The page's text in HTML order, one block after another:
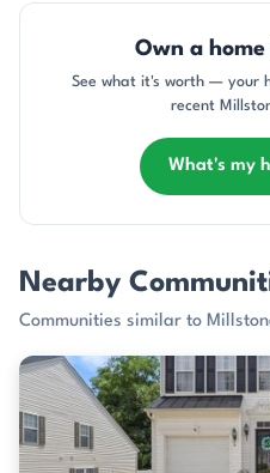
Own a
See what it's worth — your
recent
What's my
Nearby
Communities similar to